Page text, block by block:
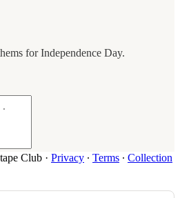
for Independence Day.
Club · Privacy ∙ Terms ∙ Collection